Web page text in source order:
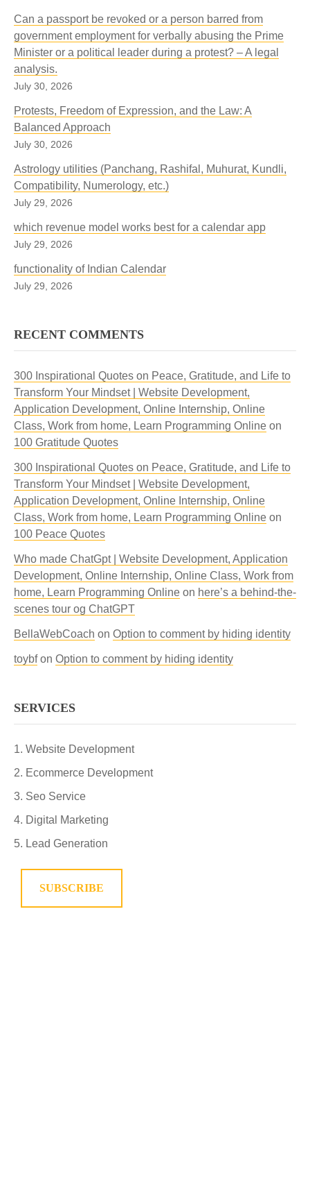
Can a passport be revoked or a person barred from
government employment for verbally abusing the Prime
Minister or a political leader during a protest? – A legal
analysis.
July 30, 2026
Protests, Freedom of Expression, and the Law: A
Balanced Approach
July 30, 2026
Astrology utilities (Panchang, Rashifal, Muhurat, Kundli,
Compatibility, Numerology, etc.)
July 29, 2026
which revenue model works best for a calendar app
July 29, 2026
functionality of Indian Calendar
July 29, 2026
RECENT COMMENTS
300 Inspirational Quotes on Peace, Gratitude, and Life to
Transform Your Mindset | Website Development,
Application Development, Online Internship, Online
Class, Work from home, Learn Programming Online on
100 Gratitude Quotes
300 Inspirational Quotes on Peace, Gratitude, and Life to
Transform Your Mindset | Website Development,
Application Development, Online Internship, Online
Class, Work from home, Learn Programming Online on
100 Peace Quotes
Who made ChatGpt | Website Development, Application
Development, Online Internship, Online Class, Work from
home, Learn Programming Online on here’s a behind-the-
scenes tour og ChatGPT
BellaWebCoach on Option to comment by hiding identity
toybfon Option to comment by hiding identity
SERVICES
Website Development
Ecommerce Development
Seo Service
Digital Marketing
Lead Generation
SUBSCRIBE